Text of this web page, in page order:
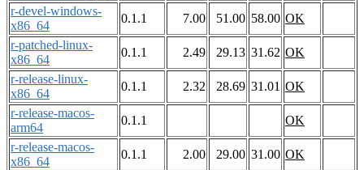
r-devel-windows-
x86_64
0.1.1 7.00 51.00 58.00 OK
r-patched-linux-
x86_64
0.1.1 2.49 29.13 31.62 OK
r-release-linux-
x86_64
0.1.1 2.32 28.69 31.01 OK
r-release-macos-
arm64
0.1.1
OK
r-release-macos-
x86_64
0.1.1 2.00 29.00 31.00 OK